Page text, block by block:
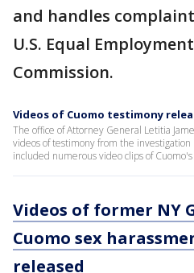
and handles
U.S. Equal
Commission.
Videos of Cuomo testimony
The office of Attorney General Letitia
videos of testimony from the
included numerous video clips of
Videos of former NY
Cuomo sex
released